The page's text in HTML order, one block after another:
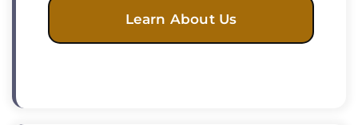
Learn About Us